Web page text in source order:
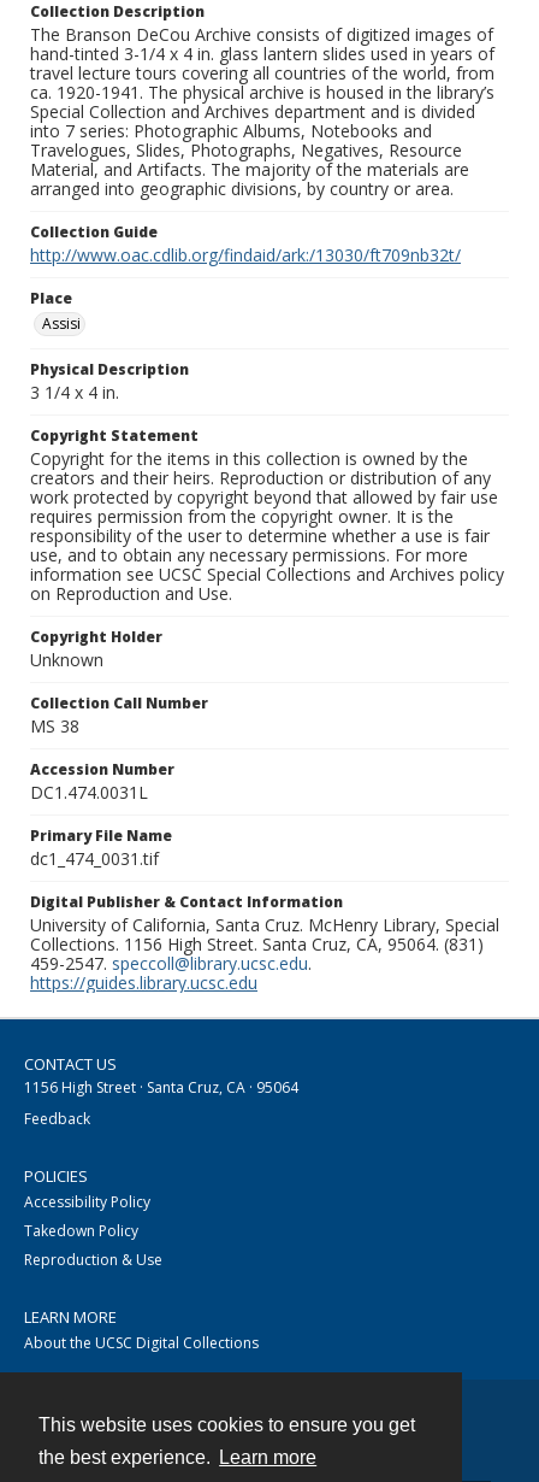
This website uses cookies to ensure you get
the best experience.
Learn more
Collection Description
The Branson DeCou Archive consists of digitized images of
hand-tinted 3-1/4 x 4 in. glass lantern slides used in years of
travel lecture tours covering all countries of the world, from
ca. 1920-1941. The physical archive is housed in the library’s
Special Collection and Archives department and is divided
into 7 series: Photographic Albums, Notebooks and
Travelogues, Slides, Photographs, Negatives, Resource
Material, and Artifacts. The majority of the materials are
arranged into geographic divisions, by country or area.
Collection Guide
http://www.oac.cdlib.org/findaid/ark:/13030/ft709nb32t/
Place
Assisi
Physical Description
3 1/4 x 4 in.
Copyright Statement
Copyright for the items in this collection is owned by the
creators and their heirs. Reproduction or distribution of any
work protected by copyright beyond that allowed by fair use
requires permission from the copyright owner. It is the
responsibility of the user to determine whether a use is fair
use, and to obtain any necessary permissions. For more
information see UCSC Special Collections and Archives policy
on Reproduction and Use.
Copyright Holder
Unknown
Collection Call Number
MS 38
Accession Number
DC1.474.0031L
Primary File Name
dc1_474_0031.tif
Digital Publisher & Contact Information
University of California, Santa Cruz. McHenry Library, Special
Collections. 1156 High Street. Santa Cruz, CA, 95064. (831)
459-2547. speccoll@library.ucsc.edu.
https://guides.library.ucsc.edu
CONTACT US
1156 High Street · Santa Cruz, CA · 95064
Feedback
POLICIES
Accessibility Policy
Takedown Policy
Reproduction & Use
LEARN MORE
About the UCSC Digital Collections